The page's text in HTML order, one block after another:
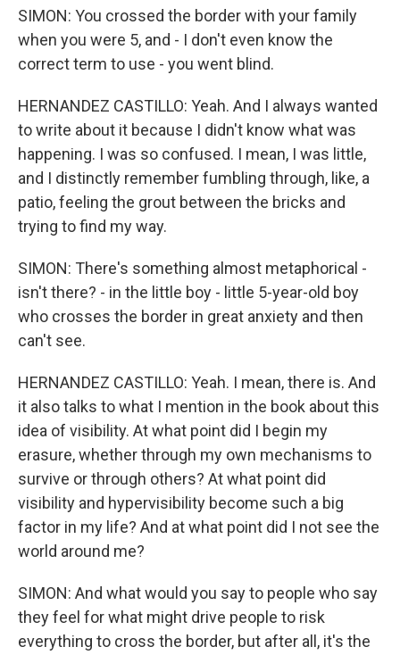
SIMON: You crossed the border with your family
when you were 5, and - I don't even know the
correct term to use - you went blind.
HERNANDEZ CASTILLO: Yeah. And I always wanted
to write about it because I didn't know what was
happening. I was so confused. I mean, I was little,
and I distinctly remember fumbling through, like, a
patio, feeling the grout between the bricks and
trying to find my way.
SIMON: There's something almost metaphorical -
isn't there? - in the little boy - little 5-year-old boy
who crosses the border in great anxiety and then
can't see.
HERNANDEZ CASTILLO: Yeah. I mean, there is. And
it also talks to what I mention in the book about this
idea of visibility. At what point did I begin my
erasure, whether through my own mechanisms to
survive or through others? At what point did
visibility and hypervisibility become such a big
factor in my life? And at what point did I not see the
world around me?
SIMON: And what would you say to people who say
they feel for what might drive people to risk
everything to cross the border, but after all, it's the